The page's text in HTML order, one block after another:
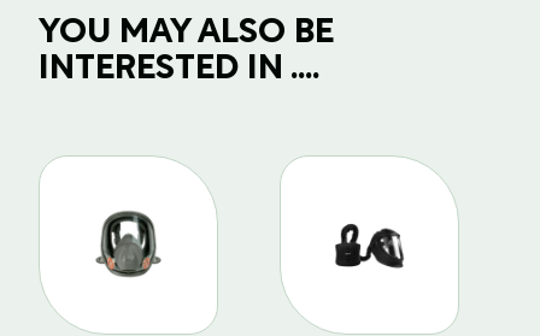
YOU MAY ALSO BE
INTERESTED IN ....